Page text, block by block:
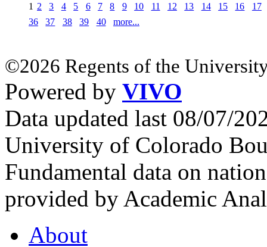
1 2 3 4 5 6 7 8 9 10 11 12 13 14 15 16
17
36
37 38 39 40 more...
©2026 Regents of the
Powered by VIVO
Data updated last 08/07/
University of Colorado
Fundamental data on
provided by Academic
About